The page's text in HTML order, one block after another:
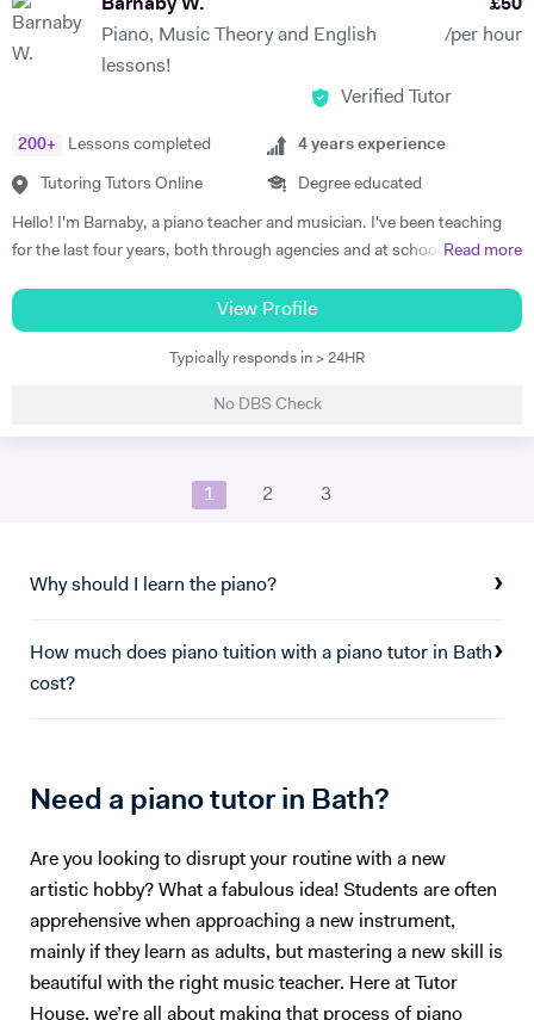
lectures in philosophy at the University of Oxford as well as delivered
seminars internationally. I am very passionate individual who strives
for every student I tutor to have not only the best tuition, but the best
experience. I believe in the importance of creating a platform of
Barnaby W.
Piano, Music Theory and English
lessons!
£50
/per hour
Verified Tutor
200+ Lessons completed
Tutoring Tutors Online
4 years experience
Degree educated
Hello! I'm Barnaby, a piano teacher and musician. I've been teaching
for the last four years, both through agencies and at schools such as
Level Music, I teach piano and singing. My main principle is that the
lessons are fun yet goal-orientated so as to meet your needs. I've
worked with children and adults alike so please get in touch if you or
teacher, working at the following institutions: St Paul's Cathedral
Read more
View Profile
Typically responds in > 24HR
No DBS Check
1 2 3
Why should I learn the piano?
How much does piano tuition with a piano tutor in Bath
cost?
Need a piano tutor in Bath?
Are you looking to disrupt your routine with a new
artistic hobby? What a fabulous idea! Students are often
apprehensive when approaching a new instrument,
mainly if they learn as adults, but mastering a new skill is
beautiful with the right music teacher. Here at Tutor
House, we’re all about making that process of piano